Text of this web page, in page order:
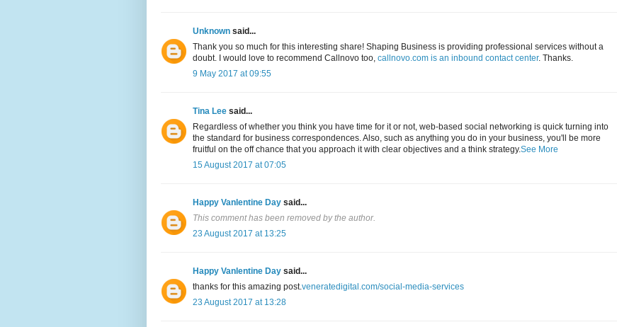
Unknown said...
Thank you so much for this interesting share! Shaping Business is providing professional services without a
doubt. I would love to recommend Callnovo too, callnovo.com is an inbound contact center. Thanks.
9 May 2017 at 09:55
Tina Lee said...
Regardless of whether you think you have time for it or not, web-based social networking is quick turning into
the standard for business correspondences. Also, such as anything you do in your business, you'll be more
fruitful on the off chance that you approach it with clear objectives and a think strategy.See More
15 August 2017 at 07:05
Happy Vanlentine Day said...
This comment has been removed by the author.
23 August 2017 at 13:25
Happy Vanlentine Day said...
thanks for this amazing post.veneratedigital.com/social-media-services
23 August 2017 at 13:28